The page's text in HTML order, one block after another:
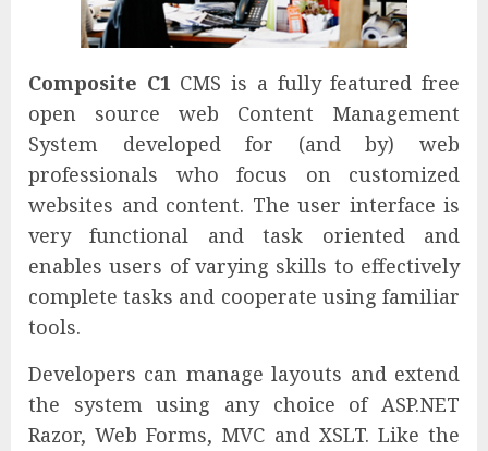
Composite C1 CMS is a fully featured free
open source web Content Management
System developed for (and by) web
professionals who focus on customized
websites and content. The user interface is
very functional and task oriented and
enables users of varying skills to effectively
complete tasks and cooperate using familiar
tools.
Developers can manage layouts and extend
the system using any choice of ASP.NET
Razor, Web Forms, MVC and XSLT. Like the